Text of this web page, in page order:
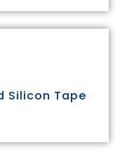
Silicon Tape